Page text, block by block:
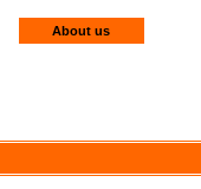
About us